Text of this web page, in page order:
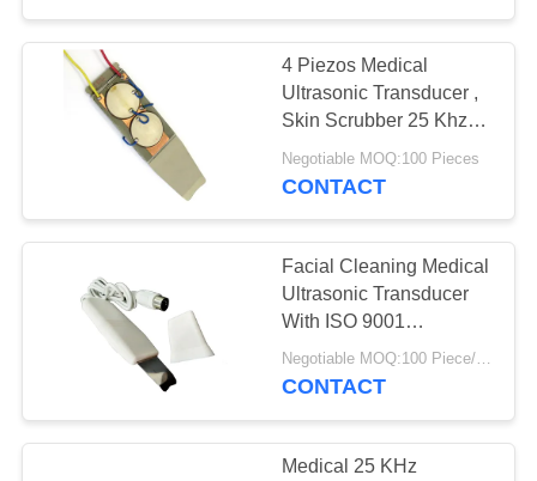
4 Piezos Medical
Ultrasonic Transducer ,
Skin Scrubber 25 Khz
Ultrasonic Transducer
Negotiable MOQ:100 Pieces
CONTACT
Facial Cleaning Medical
Ultrasonic Transducer
With ISO 9001
Certification
Negotiable MOQ:100 Piece/Pieces
CONTACT
Medical 25 KHz